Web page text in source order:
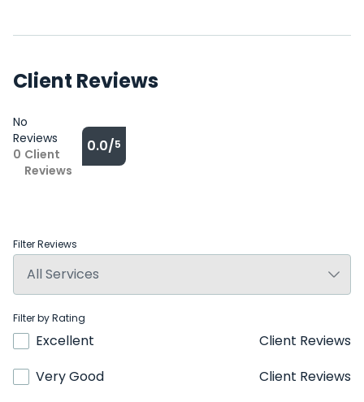
Client Reviews
No
Reviews
0 Client
Reviews
0.0/5
Filter Reviews
Filter by Rating
Excellent
Client Reviews
Very Good
Client Reviews